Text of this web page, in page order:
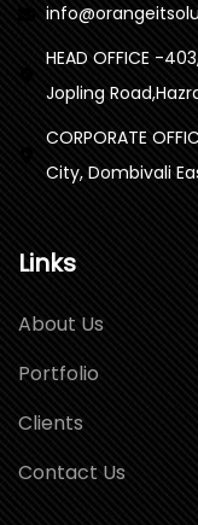
HEAD OFFICE -
Jopling
CORPORATE
City, Dombivali
Links
About Us
Portfolio
Clients
Contact Us